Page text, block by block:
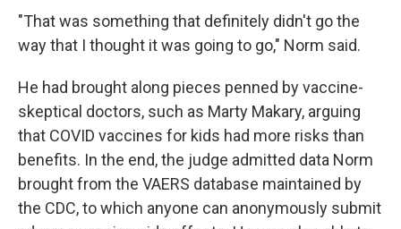
"That was something that definitely didn't go the
way that I thought it was going to go," Norm said.
He had brought along pieces penned by vaccine-
skeptical doctors, such as Marty Makary, arguing
that COVID vaccines for kids had more risks than
benefits. In the end, the judge admitted data Norm
brought from the VAERS database maintained by
the CDC, to which anyone can anonymously submit